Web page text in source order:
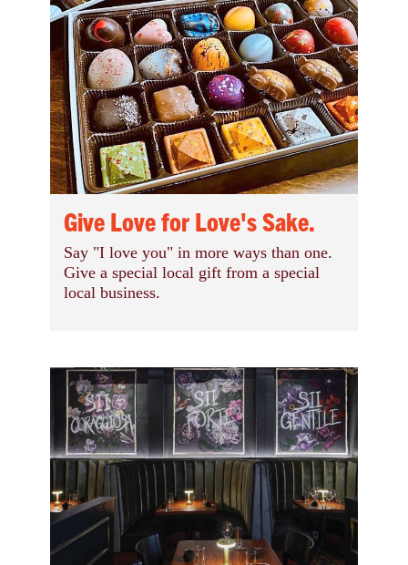
Give Love for Love's Sake.
Say "I love you" in more ways than one.
Give a special local gift from a special
local business.